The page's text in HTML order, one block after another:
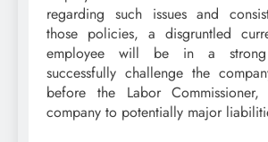
regarding such issues and
those policies, a disgruntled
employee will be in a
successfully challenge the
before the Labor
company to potentially major